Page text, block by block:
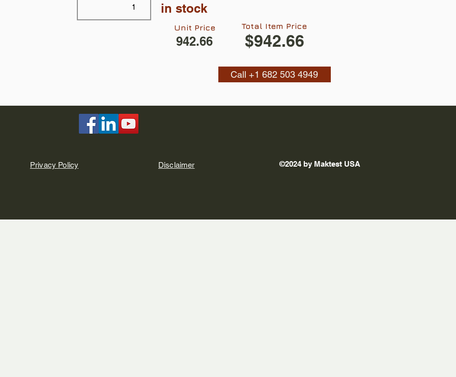
in stock
942.66
Unit Price
$942.66
Total Item Price
Call +1 682 503 4949
Privacy Policy Disclaimer ©2024 by Maktest USA